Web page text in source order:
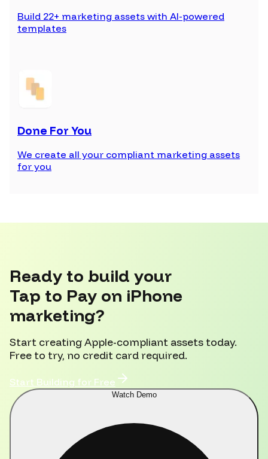
Build 22+ marketing assets with AI-powered
templates
Done For You
We create all your compliant marketing assets
for you
Ready to build your
Tap to Pay on iPhone
marketing?
Start creating Apple-compliant assets today.
Free to try, no credit card required.
Start Building for Free
Watch Demo